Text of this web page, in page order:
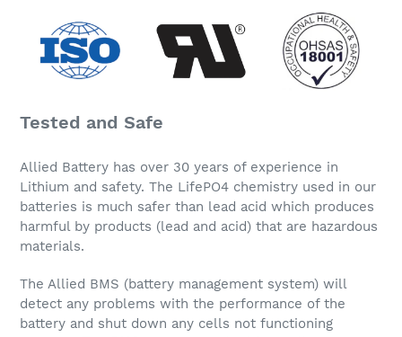
Tested and Safe
Allied Battery has over 30 years of experience in
Lithium and safety. The LifePO4 chemistry used in our
batteries is much safer than lead acid which produces
harmful by products (lead and acid) that are hazardous
materials.
The Allied BMS (battery management system) will
detect any problems with the performance of the
battery and shut down any cells not functioning